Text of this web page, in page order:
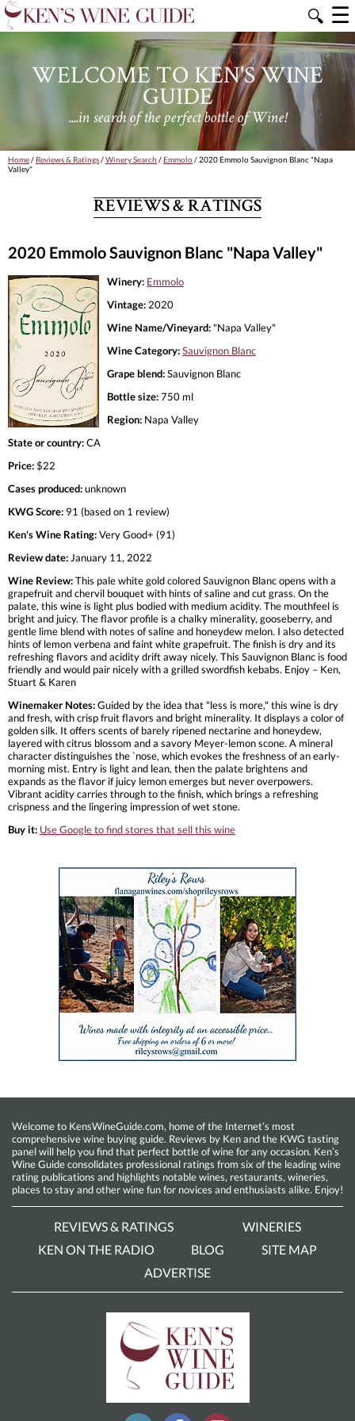
🔍 ☰
WELCOME TO KEN'S WINE
GUIDE
....in search of the perfect bottle of Wine!
Home/ Reviews & Ratings/Winery Search /Emmolo/ 2020 Emmolo Sauvignon Blanc "Napa
Valley"
REVIEWS & RATINGS
2020 Emmolo Sauvignon Blanc "Napa Valley"
Winery: Emmolo
Vintage: 2020
Wine Name/Vineyard: "Napa Valley"
Wine Category:Sauvignon Blanc
Grape blend:Sauvignon Blanc
Bottle size:750 ml
Region: Napa Valley
State or country:CA
Price:$22
Cases produced:unknown
KWG Score: 91 (based on 1 review)
Ken's Wine Rating:Very Good+ (91)
Review date: January 11, 2022
Wine Review:This pale white gold colored Sauvignon Blanc opens with a
grapefruit and chervil bouquet with hints of saline and cut grass. On the
palate, this wine is light plus bodied with medium acidity. The mouthfeel is
bright and juicy. The flavor profile is a chalky minerality, gooseberry, and
gentle lime blend with notes of saline and honeydew melon. I also detected
hints of lemon verbena and faint white grapefruit. The finish is dry and its
refreshing flavors and acidity drift away nicely. This Sauvignon Blanc is food
friendly and would pair nicely with a grilled swordfish kebabs. Enjoy – Ken,
Stuart & Karen
Winemaker Notes:Guided by the idea that "less is more," this wine is dry
and fresh, with crisp fruit flavors and bright minerality. It displays a color of
golden silk. It offers scents of barely ripened nectarine and honeydew,
layered with citrus blossom and a savory Meyer-lemon scone. A mineral
character distinguishes the `nose, which evokes the freshness of an early-
morning mist. Entry is light and lean, then the palate brightens and
expands as the flavor if juicy lemon emerges but never overpowers.
Vibrant acidity carries through to the finish, which brings a refreshing
crispness and the lingering impression of wet stone.
Buy it: Use Google to find stores that sell this wine
Welcome to KensWineGuide.com, home of the Internet’s most
comprehensive wine buying guide. Reviews by Ken and the KWG tasting
panel will help you find that perfect bottle of wine for any occasion. Ken’s
Wine Guide consolidates professional ratings from six of the leading wine
rating publications and highlights notable wines, restaurants, wineries,
places to stay and other wine fun for novices and enthusiasts alike. Enjoy!
REVIEWS & RATINGS
WINERIES
KEN ON THE RADIO
BLOG
SITE MAP
ADVERTISE